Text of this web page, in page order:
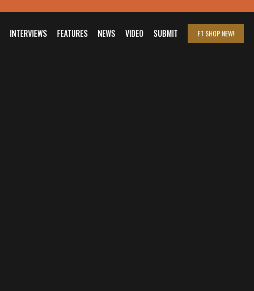
INTERVIEWS FEATURES NEWS VIDEO SUBMIT FT SHOPNEW!